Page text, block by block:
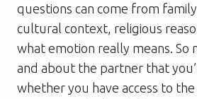
questions can come from
cultural context, religious
what emotion really means. So
and about the partner that
whether you have access to the